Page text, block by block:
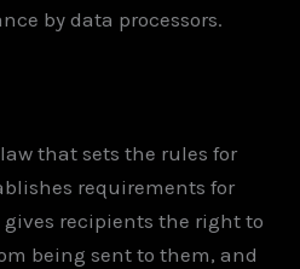
by data processors.
law that sets the rules for
requirements for
recipients the right to
being sent to them, and